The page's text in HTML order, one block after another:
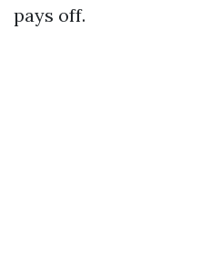
pays off.